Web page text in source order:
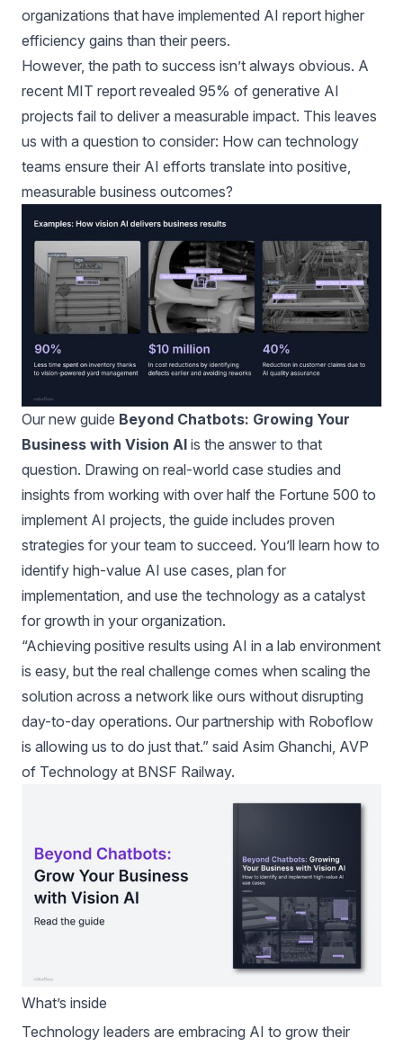
organizations that have implemented AI report higher
efficiency gains than their peers.
However, the path to success isn’t always obvious. A
recent MIT report revealed 95% of generative AI
projects fail to deliver a measurable impact. This leaves
us with a question to consider: How can technology
teams ensure their AI efforts translate into positive,
measurable business outcomes?
Our new guide Beyond Chatbots: Growing Your
Business with Vision AI is the answer to that
question. Drawing on real-world case studies and
insights from working with over half the Fortune 500 to
implement AI projects, the guide includes proven
strategies for your team to succeed. You’ll learn how to
identify high-value AI use cases, plan for
implementation, and use the technology as a catalyst
for growth in your organization.
“Achieving positive results using AI in a lab environment
is easy, but the real challenge comes when scaling the
solution across a network like ours without disrupting
day-to-day operations. Our partnership with Roboflow
is allowing us to do just that.” said Asim Ghanchi, AVP
of Technology at BNSF Railway.
What’s inside
Technology leaders are embracing AI to grow their